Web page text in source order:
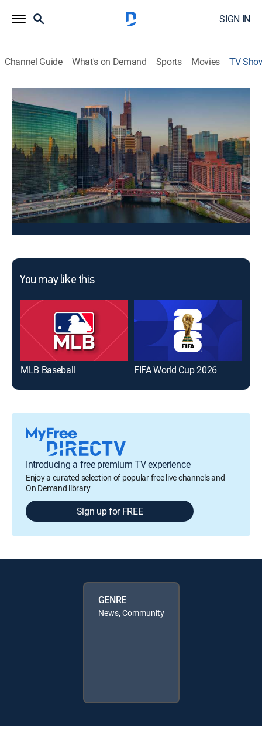
SIGN IN
Channel Guide What's on Demand Sports Movies TV
Good Day Chicago at 5A
News, Community
Stay informed with the latest breaking news and
headlines.
This content is currently unavailable with a DIRECTV
Package or Genre Pack.
You may like this
MLB Baseball FIFA World Cup 2026
Introducing a free premium TV experience
Enjoy a curated selection of popular free live channels and
On Demand library
Sign up for FREE
GENRE
News, Community